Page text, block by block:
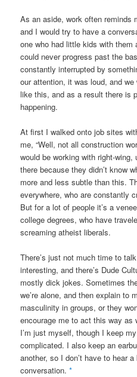
As an aside, work often reminds
and I would try to have a
one who had little kids with them
could never progress past the
constantly interrupted by
our attention, it was loud, and
like this, and as a result there is
happening.
At first I walked onto job sites
me, “Well, not all construction
would be working with right-
there because they didn’t know
more and less subtle than this.
everywhere, who are constantly
But for a lot of people it’s a
college degrees, who have
screaming atheist liberals.
There’s just not much time to
interesting, and there’s Dude
mostly dick jokes. Sometimes
we’re alone, and then explain to
masculinity in groups, or they
encourage me to act this way as
I’m just myself, though I keep
complicated. I also keep an
another, so I don’t have to hear
conversation.*